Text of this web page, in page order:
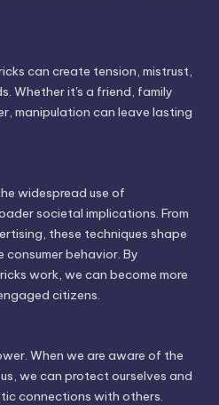
can create tension, mistrust,
Whether it's a friend, family
manipulation can leave lasting
widespread use of
societal implications. From
these techniques shape
consumer behavior. By
work, we can become more
citizens.
When we are aware of the
we can protect ourselves and
connections with others.